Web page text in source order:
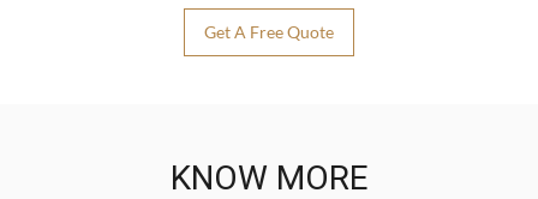
Get A Free Quote
KNOW MORE